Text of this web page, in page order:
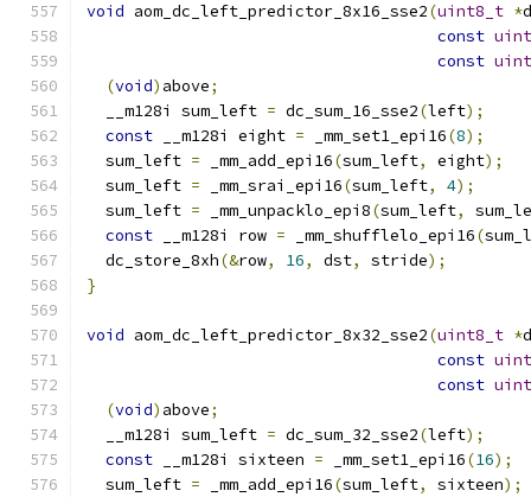
void aom_dc_left_predictor_8x16_sse2(uint8_t *
const
const
(void) above;
  __m128i sum_left
= dc_sum_16_sse2(left);
const __m128i eight = _mm_set1_epi16(8);
  sum_left
= _mm_add_epi16(sum_left, eight);
  sum_left
= _mm_srai_epi16(sum_left, 4);
  sum_left
= _mm_unpacklo_epi8(sum_left,
const __m128i row = _mm_shufflelo_epi16(
  dc_store_8xh
(&row, 16, dst, stride);
}
void aom_dc_left_predictor_8x32_sse2(uint8_t *
const
const
(void) above;
  __m128i sum_left
= dc_sum_32_sse2(left);
const __m128i sixteen = _mm_set1_epi16(16);
  sum_left
= _mm_add_epi16(sum_left, sixteen);